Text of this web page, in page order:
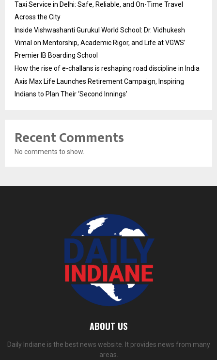
Taxi Service in Delhi: Safe, Reliable, and On-Time Travel
Across the City
Inside Vishwashanti Gurukul World School: Dr. Vidhukesh
Vimal on Mentorship, Academic Rigor, and Life at VGWS’
Premier IB Boarding School
How the rise of e-challans is reshaping road discipline in India
Axis Max Life Launches Retirement Campaign, Inspiring
Indians to Plan Their ‘Second Innings’
Recent Comments
No comments to show.
ABOUT US
Daily Indiane is the best news website. It provides news from many
areas.